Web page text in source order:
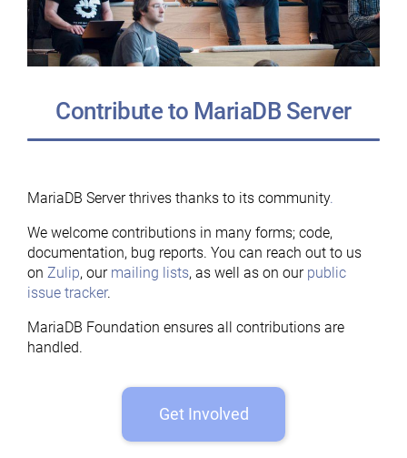
Contribute to MariaDB Server
MariaDB Server thrives thanks to its community.
We welcome contributions in many forms; code,
documentation, bug reports. You can reach out to us
onZulip, our mailing lists, as well as on our public
issue tracker.
MariaDB Foundation ensures all contributions are
handled.
Get Involved